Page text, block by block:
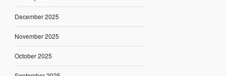
December 2025
November 2025
October 2025